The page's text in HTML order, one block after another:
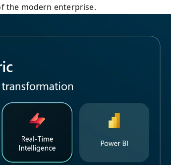
the modern enterprise.